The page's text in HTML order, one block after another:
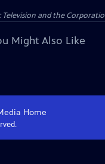
and the
Might Also Like
Home